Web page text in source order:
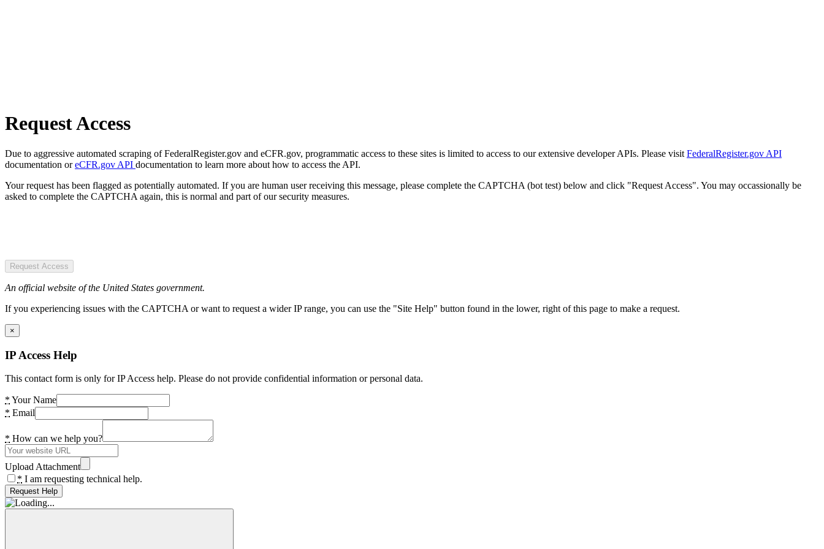
Request Access
Due to aggressive automated scraping of FederalRegister.gov and eCFR.gov, programmatic access to these sites is limited to access to our extensive developer APIs. Please visit FederalRegister.gov API
documentation oreCFR.gov API documentation to learn more about how to access the API.
Your request has been flagged as potentially automated. If you are human user receiving this message, please complete the CAPTCHA (bot test) below and click "Request Access". You may occassionally be
asked to complete the CAPTCHA again, this is normal and part of our security measures.
Request Access
An official website of the United States government.
If you experiencing issues with the CAPTCHA or want to request a wider IP range, you can use the "Site Help" button found in the lower, right of this page to make a request.
×
IP Access Help
This contact form is only for IP Access help. Please do not provide confidential information or personal data.
* Your Name
* Email
* How can we help you?
Upload Attachment
* I am requesting technical help.